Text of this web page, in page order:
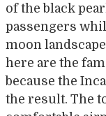
of the black
passengers
moon
here are the
because the
the result. The